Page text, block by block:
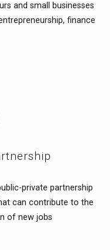
and small businesses
finance
private partnership
can contribute to the
of new jobs